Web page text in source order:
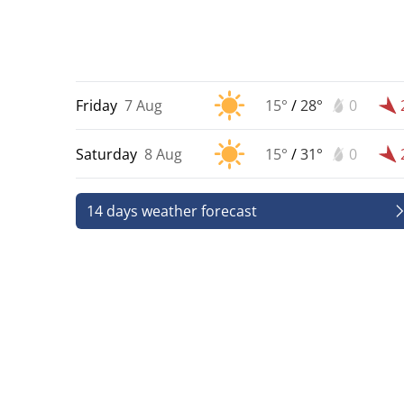
Friday 7 Aug 15° /28° 0
Saturday 8 Aug 15° /31° 0
14 days weather forecast